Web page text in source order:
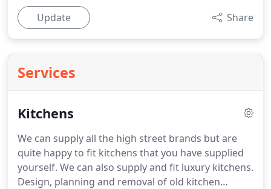
Update Share
Services
Kitchens
We can supply all the high street brands but are
quite happy to fit kitchens that you have supplied
yourself. We can also supply and fit luxury kitchens.
Design, planning and removal of old kitchen